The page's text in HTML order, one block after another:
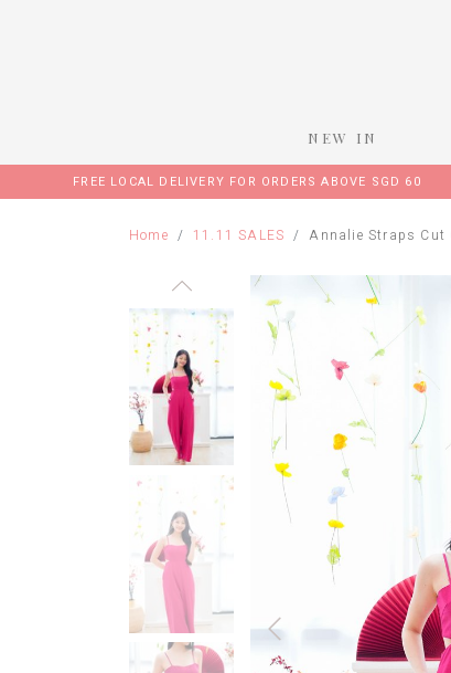
NEW IN
FREE LOCAL DELIVERY FOR ORDERS ABOVE SGD 60
Home 11.11 SALES Annalie Straps